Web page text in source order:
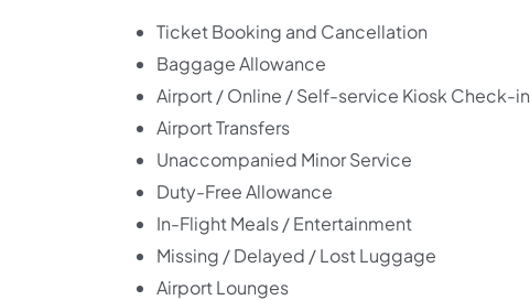
Ticket Booking and Cancellation
Baggage Allowance
Airport / Online / Self-service Kiosk Check-in
Airport Transfers
Unaccompanied Minor Service
Duty-Free Allowance
In-Flight Meals / Entertainment
Missing / Delayed / Lost Luggage
Airport Lounges